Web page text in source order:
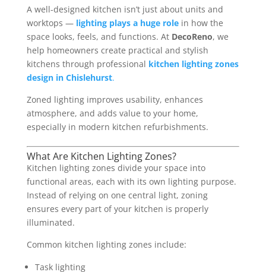
A well-designed kitchen isn’t just about units and
worktops — lighting plays a huge rolein how the
space looks, feels, and functions. At DecoReno, we
help homeowners create practical and stylish
kitchens through professional kitchen lighting zones
design in Chislehurst.
Zoned lighting improves usability, enhances
atmosphere, and adds value to your home,
especially in modern kitchen refurbishments.
What Are Kitchen Lighting Zones?
Kitchen lighting zones divide your space into
functional areas, each with its own lighting purpose.
Instead of relying on one central light, zoning
ensures every part of your kitchen is properly
illuminated.
Common kitchen lighting zones include:
Task lighting